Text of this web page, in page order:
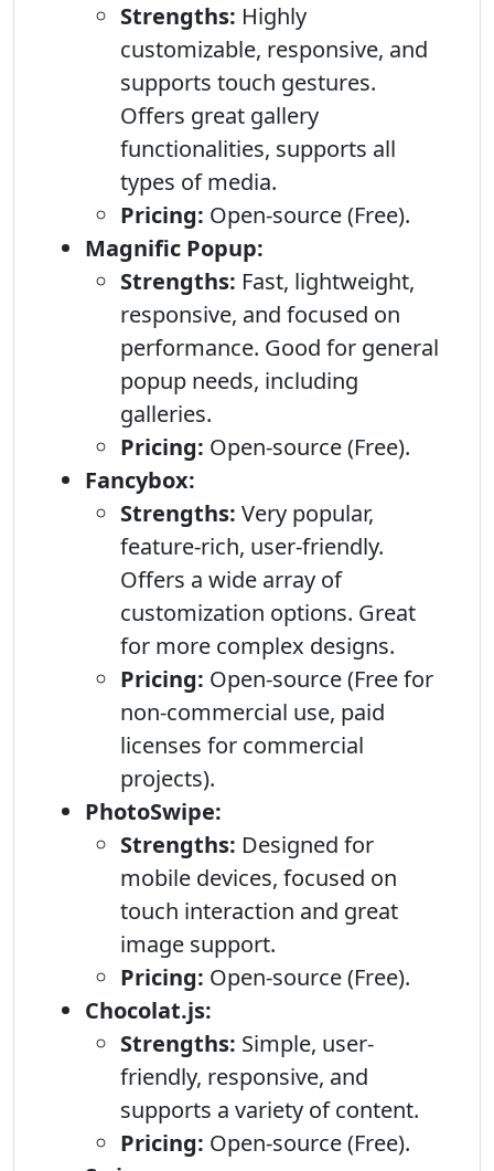
Strengths: Highly
customizable, responsive, and
supports touch gestures.
Offers great gallery
functionalities, supports all
types of media.
Pricing: Open-source (Free).
Magnific Popup:
Strengths: Fast, lightweight,
responsive, and focused on
performance. Good for general
popup needs, including
galleries.
Pricing: Open-source (Free).
Fancybox:
Strengths: Very popular,
feature-rich, user-friendly.
Offers a wide array of
customization options. Great
for more complex designs.
Pricing: Open-source (Free for
non-commercial use, paid
licenses for commercial
projects).
PhotoSwipe:
Strengths: Designed for
mobile devices, focused on
touch interaction and great
image support.
Pricing: Open-source (Free).
Chocolat.js:
Strengths: Simple, user-
friendly, responsive, and
supports a variety of content.
Pricing: Open-source (Free).